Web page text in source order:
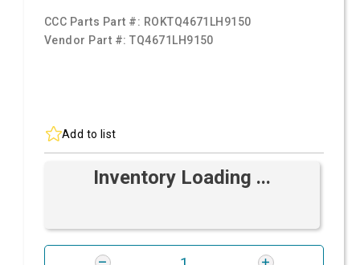
CCC Parts Part #: ROKTQ4671LH9150
Vendor Part #:TQ4671LH9150
Add to list
Inventory Loading ...